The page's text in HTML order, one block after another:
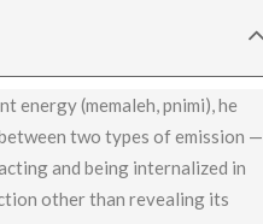
energy (memaleh, pnimi), he
two types of emission —
and being internalized in
other than revealing its